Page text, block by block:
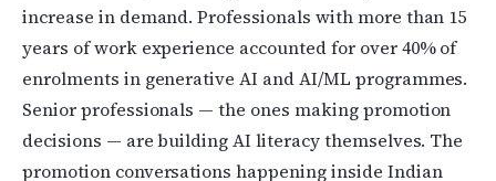
increase in demand. Professionals with more than 15
years of work experience accounted for over 40% of
enrolments in generative AI and AI/ML programmes.
Senior professionals — the ones making promotion
decisions — are building AI literacy themselves. The
promotion conversations happening inside Indian